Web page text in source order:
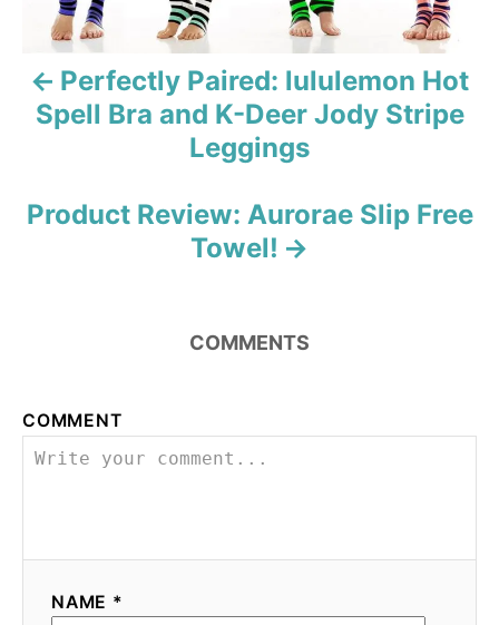
a
Perfectly Paired: lululemon Hot
Spell Bra and K-Deer Jody Stripe
Leggings
Product Review: Aurorae Slip Free
Towel!
COMMENTS
COMMENT
NAME *